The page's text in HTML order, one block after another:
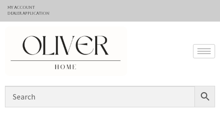
My Account
Dealer application